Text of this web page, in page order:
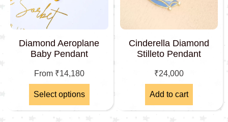
Diamond Aeroplane
Baby Pendant
From ₹14,180
Select options
Cinderella Diamond
Stilleto Pendant
₹24,000
Add to cart